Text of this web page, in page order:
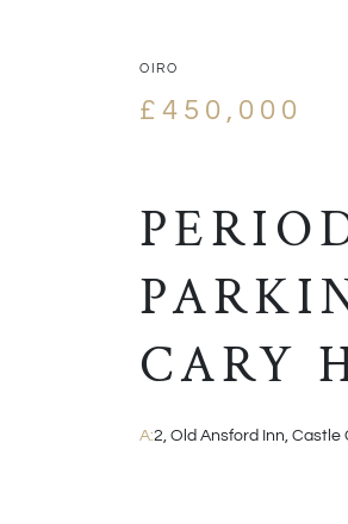
OIRO
£450,000
CARY
A:2, Old Ansford Inn, Castle